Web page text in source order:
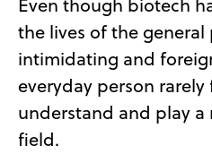
Even though biotech
the lives of the
intimidating and
everyday person
understand and play a
field.